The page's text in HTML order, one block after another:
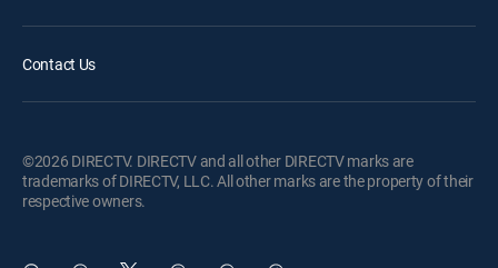
Contact Us
©2026 DIRECTV. DIRECTV and all other DIRECTV marks are
trademarks of DIRECTV, LLC. All other marks are the property of their
respective owners.